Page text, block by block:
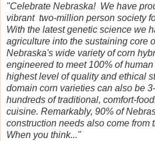
"Celebrate Nebraska! We have
vibrant two-million person society
With the latest genetic science we
agriculture into the sustaining core
Nebraska's wide variety of corn
engineered to meet 100% of
highest level of quality and ethical
domain corn varieties can also be
hundreds of traditional, comfort-
cuisine. Remarkably, 90% of
construction needs also come from
When you think..."